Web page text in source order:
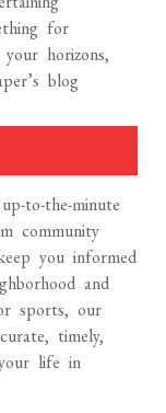
for
horizons,
blog
to-the-minute
community
you informed
and
sports, our
timely,
life in